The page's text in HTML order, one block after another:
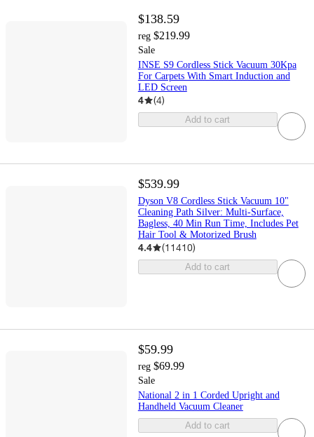
$138.59
reg $219.99
Sale
INSE S9 Cordless Stick Vacuum 30Kpa
For Carpets With Smart Induction and
LED Screen
4 (4)
Add to cart
$539.99
Dyson V8 Cordless Stick Vacuum 10"
Cleaning Path Silver: Multi-Surface,
Bagless, 40 Min Run Time, Includes Pet
Hair Tool & Motorized Brush
4.4 (11410)
Add to cart
$59.99
reg $69.99
Sale
National 2 in 1 Corded Upright and
Handheld Vacuum Cleaner
Add to cart